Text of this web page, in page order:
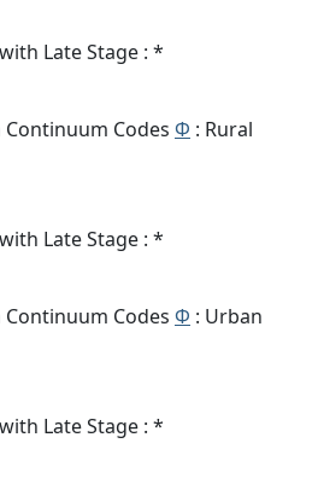
Late Stage : *
Codes Φ : Rural
Late Stage : *
Codes Φ : Urban
Late Stage : *